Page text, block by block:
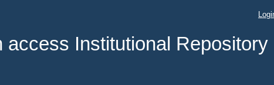
Institutional Repository